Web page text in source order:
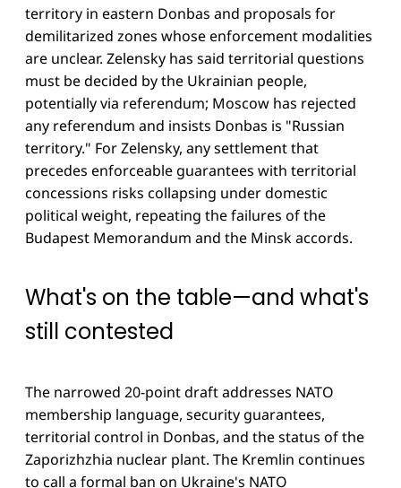
territory in eastern Donbas and proposals for
demilitarized zones whose enforcement modalities
are unclear. Zelensky has said territorial questions
must be decided by the Ukrainian people,
potentially via referendum; Moscow has rejected
any referendum and insists Donbas is "Russian
territory." For Zelensky, any settlement that
precedes enforceable guarantees with territorial
concessions risks collapsing under domestic
political weight, repeating the failures of the
Budapest Memorandum and the Minsk accords.
What's on the table—and what's
still contested
The narrowed 20-point draft addresses NATO
membership language, security guarantees,
territorial control in Donbas, and the status of the
Zaporizhzhia nuclear plant. The Kremlin continues
to call a formal ban on Ukraine's NATO